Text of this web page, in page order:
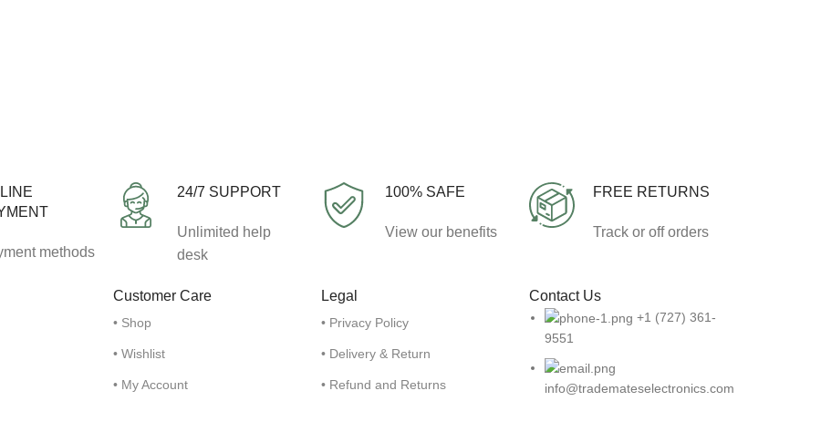
methods
24/7 SUPPORT
Unlimited help
desk
100% SAFE
View our benefits
FREE RETURNS
Track or off orders
Customer Care
• Shop
• Wishlist
• My Account
Legal
• Privacy Policy
• Delivery & Return
• Refund and Returns
Contact Us
+1 (727) 361-
9551
info@trademateselectronics.com